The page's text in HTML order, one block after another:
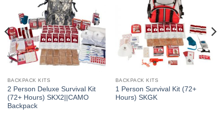
BACKPACK KITS
2 Person Deluxe Survival Kit
(72+ Hours) SKX2||CAMO
Backpack
BACKPACK KITS
1 Person Survival Kit (72+
Hours) SKGK